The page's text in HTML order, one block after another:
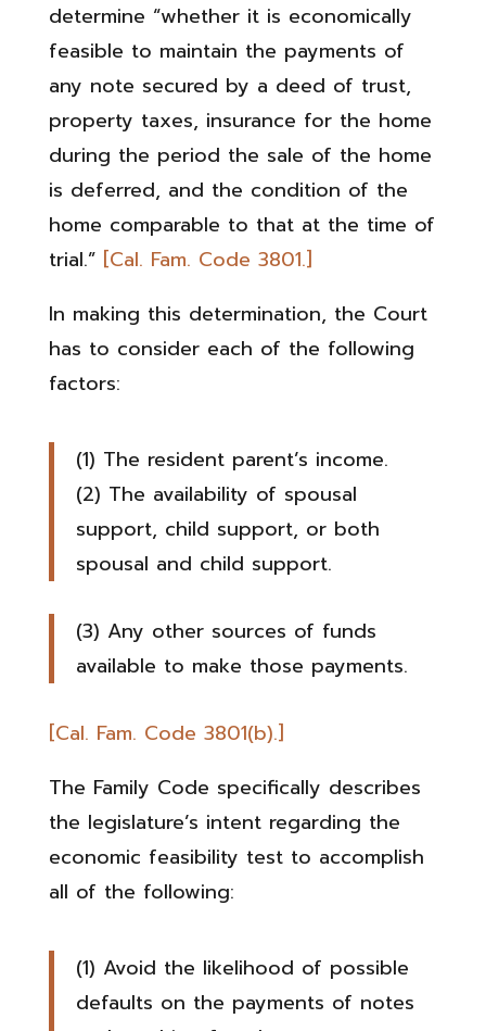
determine “whether it is economically
feasible to maintain the payments of
any note secured by a deed of trust,
property taxes, insurance for the home
during the period the sale of the home
is deferred, and the condition of the
home comparable to that at the time of
trial.” [Cal. Fam. Code 3801.]
In making this determination, the Court
has to consider each of the following
factors:
(1) The resident parent’s income.
(2) The availability of spousal
support, child support, or both
spousal and child support.
(3) Any other sources of funds
available to make those payments.
[Cal. Fam. Code 3801(b).]
The Family Code specifically describes
the legislature’s intent regarding the
economic feasibility test to accomplish
all of the following:
(1) Avoid the likelihood of possible
defaults on the payments of notes